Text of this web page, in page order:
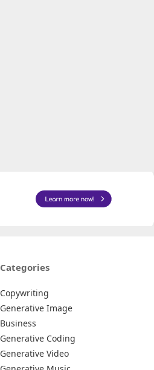
Categories
Copywriting
Generative Image
Business
Generative Coding
Generative Video